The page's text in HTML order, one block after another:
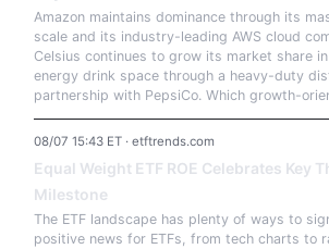
Amazon maintains dominance through its
scale and its industry-leading AWS cloud
Celsius continues to grow its market share
energy drink space through a heavy-duty
partnership with PepsiCo. Which growth-
08/07 15:43 ET · etftrends.com
Equal Weight ETF ROE Celebrates Key
Milestone
The ETF landscape has plenty of ways to
positive news for ETFs, from tech charts to